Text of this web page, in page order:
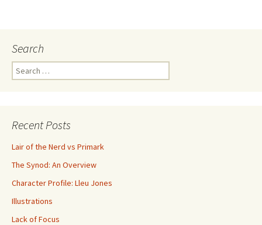
Search
Search for:
Recent Posts
Lair of the Nerd vs Primark
The Synod: An Overview
Character Profile: Lleu Jones
Illustrations
Lack of Focus